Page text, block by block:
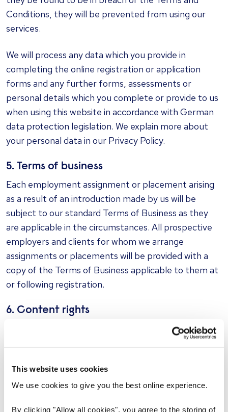
This website uses cookies
We use cookies to give you the best online experience.
By clicking "Allow all cookies", you agree to the storing of
Conditions, they will be prevented from using our
services.
We will process any data which you provide in
completing the online registration or application
forms and any further forms, assessments or
personal details which you complete or provide to us
when using this website in accordance with German
data protection legislation. We explain more about
your personal data in our Privacy Policy.
5. Terms of business
Each employment assignment or placement arising
as a result of an introduction made by us will be
subject to our standard Terms of Business as they
are applicable in the circumstances. All prospective
employers and clients for whom we arrange
assignments or placements will be provided with a
copy of the Terms of Business applicable to them at
or following registration.
6. Content rights
The rights in material on this website are protected
by international copyright, software and trademark
does not infringe these rights. You may copy material
on this website for your own private or domestic